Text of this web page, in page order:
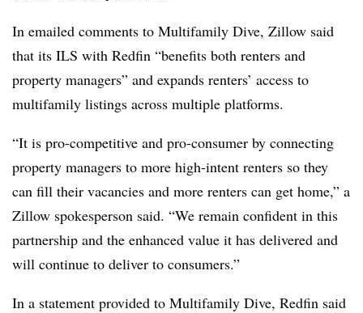
In emailed comments to Multifamily Dive, Zillow said
that its ILS with Redfin “benefits both renters and
property managers” and expands renters’ access to
multifamily listings across multiple platforms.
“It is pro-competitive and pro-consumer by connecting
property managers to more high-intent renters so they
can fill their vacancies and more renters can get home,” a
Zillow spokesperson said. “We remain confident in this
partnership and the enhanced value it has delivered and
will continue to deliver to consumers.”
In a statement provided to Multifamily Dive, Redfin said